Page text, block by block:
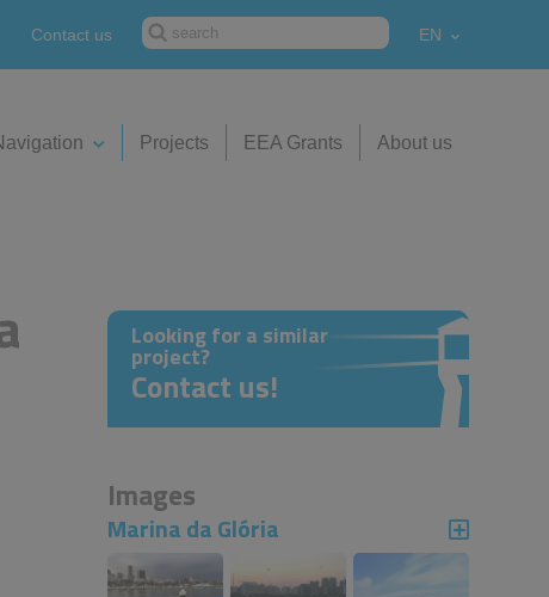
Contact us EN
Projects EEA Grants About us
Looking for a similar
project?
Contact us!
Images
Marina da Glória